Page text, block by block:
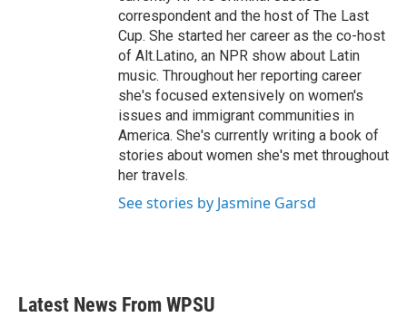
correspondent and the host of The Last
Cup. She started her career as the co-host
of Alt.Latino, an NPR show about Latin
music. Throughout her reporting career
she's focused extensively on women's
issues and immigrant communities in
America. She's currently writing a book of
stories about women she's met throughout
her travels.
See stories by Jasmine Garsd
Latest News From WPSU